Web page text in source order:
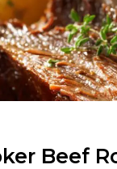
Beef